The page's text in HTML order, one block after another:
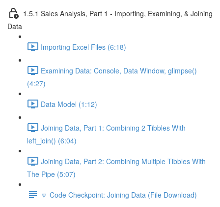
1.5.1 Sales Analysis, Part 1 - Importing, Examining, & Joining
Data
Importing Excel Files (6:18)
Examining Data: Console, Data Window, glimpse()
(4:27)
Data Model (1:12)
Joining Data, Part 1: Combining 2 Tibbles With
left_join() (6:04)
Joining Data, Part 2: Combining Multiple Tibbles With
The Pipe (5:07)
🔽 Code Checkpoint: Joining Data (File Download)